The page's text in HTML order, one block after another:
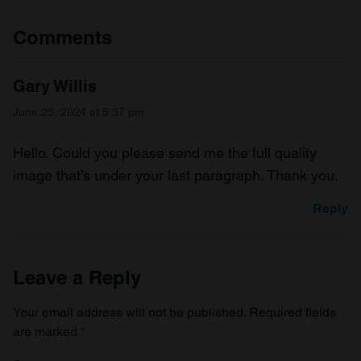
Comments
Gary Willis
Hello. Could you please send me the full quality
image that’s under your last paragraph. Thank you.
Reply
Leave a Reply
Your email address will not be published. Required fields
are marked